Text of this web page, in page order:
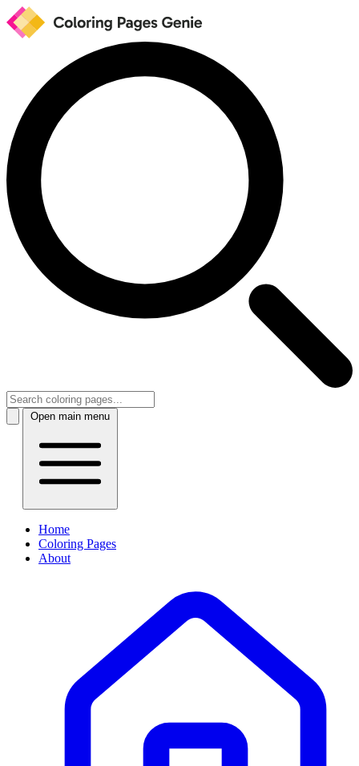
Open main menu
Home
Coloring Pages
About